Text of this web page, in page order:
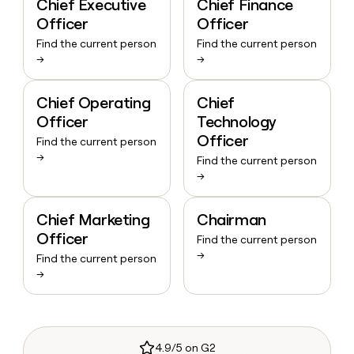
Chief Executive
Officer
Find the current person
→
Chief Finance
Officer
Find the current person
→
Chief Operating
Officer
Find the current person
→
Chief
Technology
Officer
Find the current person
→
Chief Marketing
Officer
Find the current person
→
Chairman
Find the current person
→
4.9/5 on G2